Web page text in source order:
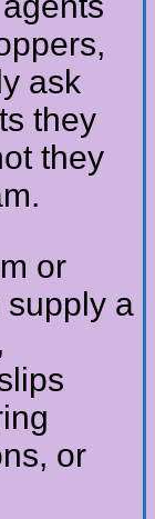
ask
they
they
or
supply a
or